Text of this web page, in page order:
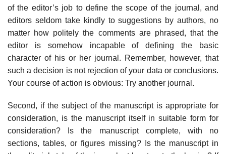
of the editor’s job to define the scope of the journal, and
editors seldom take kindly to sugges­tions by authors, no
matter how politely the comments are phrased, that the
editor is somehow incapable of defining the basic
character of his or her jour­nal. Remember, however, that
such a decision is not rejection of your data or conclusions.
Your course of action is obvious: Try another journal.
Second, if the subject of the manuscript is appropriate for
consideration, is the manuscript itself in suitable form for
consideration? Is the manuscript com­plete, with no
sections, tables, or figures missing? Is the manuscript in